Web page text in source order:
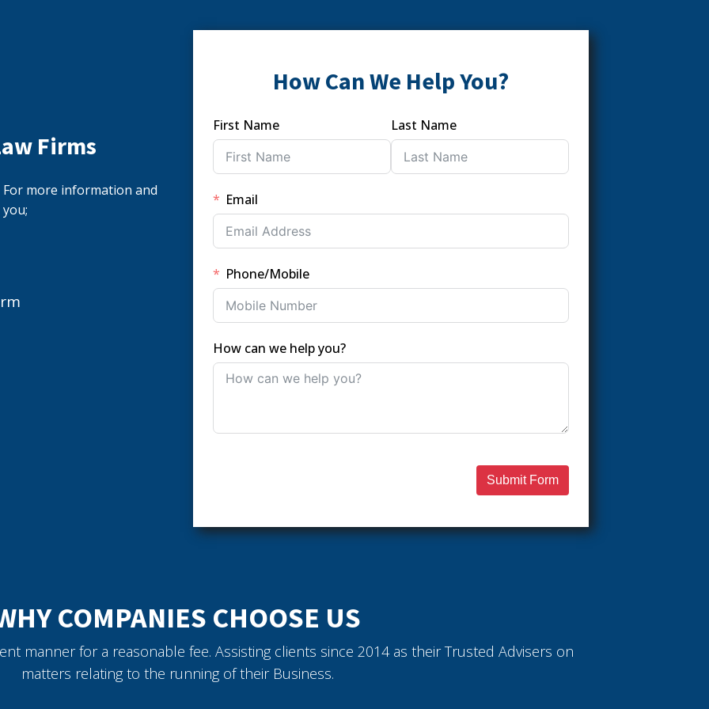
Firms
more information and
How Can We Help You?
First Name Last Name
Email
Phone/Mobile
How can we help you?
Submit Form
COMPANIES CHOOSE US
manner for a reasonable fee. Assisting clients since 2014 as their Trusted Advisers on
matters relating to the running of their Business.